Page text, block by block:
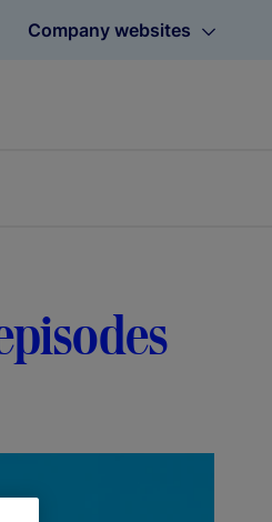
Company websites